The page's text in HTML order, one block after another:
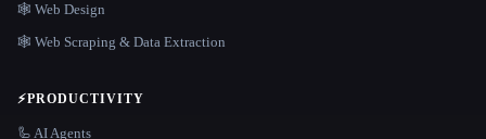
🕸 Web Design
🕸️ Web Scraping & Data Extraction
⚡PRODUCTIVITY
🦾 AI Agents